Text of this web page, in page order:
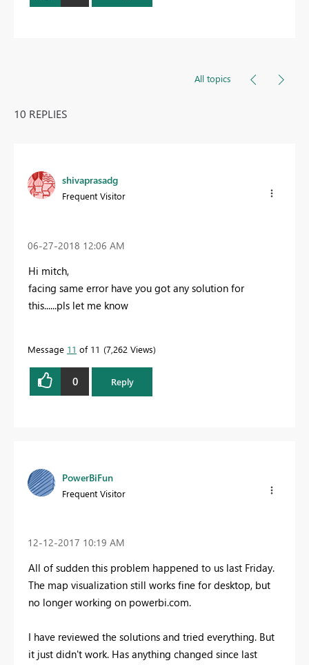
All topics
10 REPLIES
shivaprasadg
Frequent Visitor
‎06-27-2018 12:06 AM
Hi mitch,
facing same error have you got any solution for
this......pls let me know
Message 11 of 11 7,262 Views
0 Reply
PowerBiFun
Frequent Visitor
‎12-12-2017 10:19 AM
All of sudden this problem happened to us last Friday.
The map visualization still works fine for desktop, but
no longer working on powerbi.com.
I have reviewed the solutions and tried everything. But
it just didn't work. Has anything changed since last